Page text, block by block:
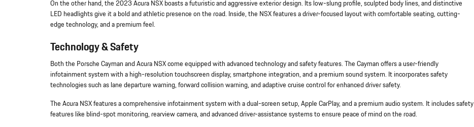
On the other hand, the 2023 Acura NSX boasts a futuristic and aggressive exterior design. Its low-slung profile, sculpted body lines, and distinctive
LED headlights give it a bold and athletic presence on the road. Inside, the NSX features a driver-focused layout with comfortable seating, cutting-
edge technology, and a premium feel.
Technology & Safety
Both the Porsche Cayman and Acura NSX come equipped with advanced technology and safety features. The Cayman offers a user-friendly
infotainment system with a high-resolution touchscreen display, smartphone integration, and a premium sound system. It incorporates safety
technologies such as lane departure warning, forward collision warning, and adaptive cruise control for enhanced driver safety.
The Acura NSX features a comprehensive infotainment system with a dual-screen setup, Apple CarPlay, and a premium audio system. It includes safety
features like blind-spot monitoring, rearview camera, and advanced driver-assistance systems to ensure peace of mind on the road.